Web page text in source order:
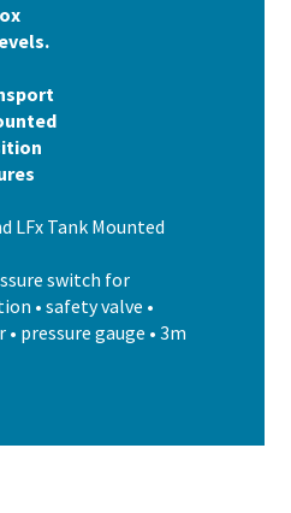
LFx Tank Mounted
switch for
• safety valve •
pressure gauge • 3m